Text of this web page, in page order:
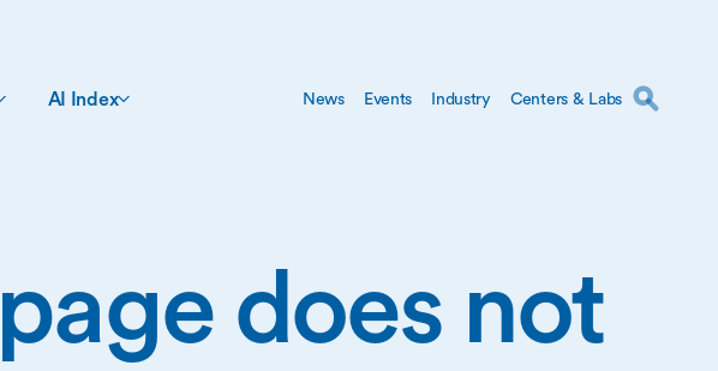
AI Index News Events Industry Centers & Labs
does not